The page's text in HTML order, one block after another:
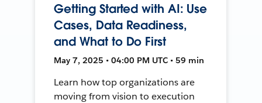
Getting Started with AI: Use
Cases, Data Readiness,
and What to Do First
May 7, 2025 • 04:00 PM UTC • 59 min
Learn how top organizations are
moving from vision to execution